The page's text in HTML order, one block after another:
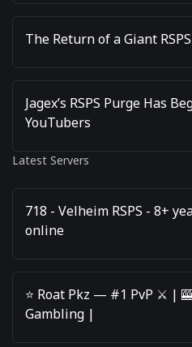
The Return of a Giant RSPS
Jagex’s RSPS Purge Has
YouTubers
Latest Servers
718 - Velheim RSPS - 8+
online
⭐️ Roat Pkz — #1 PvP ⚔️ |
Gambling |